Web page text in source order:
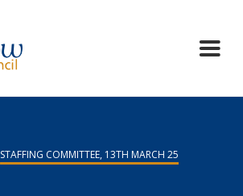
STAFFING COMMITTEE, 13TH MARCH 25